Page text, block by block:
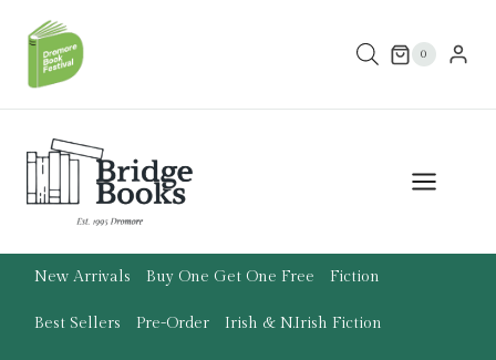
content
0
New Arrivals Buy One Get One Free Fiction
Best Sellers Pre-Order Irish & N.Irish Fiction